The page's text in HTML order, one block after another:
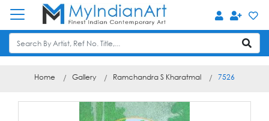
Home Gallery Ramchandra S Kharatmal 7526